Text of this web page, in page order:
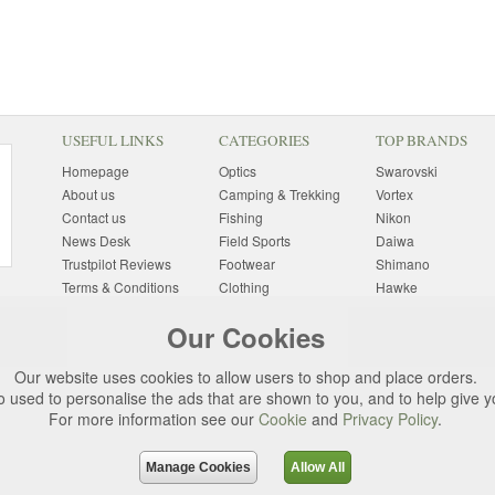
Our Cookies
Our website uses cookies to allow users to shop and place orders.
used to personalise the ads that are shown to you, and to help give
For more information see our Cookie and Privacy Policy.
Manage Cookies Allow All
USEFUL LINKS
Homepage
About us
Contact us
News Desk
Trustpilot Reviews
Terms & Conditions
Delivery Information
Finance
Privacy Policy
Cookies
Change Cookie
CATEGORIES
Optics
Camping & Trekking
Fishing
Field Sports
Footwear
Clothing
Photography
Gift Ideas
TOP BRANDS
Swarovski
Vortex
Nikon
Daiwa
Shimano
Hawke
Harkila
(All Brands)
Uttings Ltd. Company Reg No. 7253702, PO Box 672,